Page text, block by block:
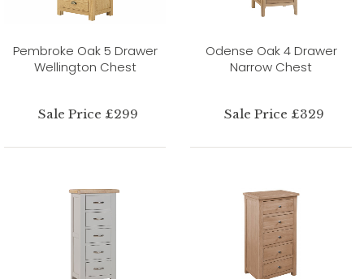
Pembroke Oak 5 Drawer
Wellington Chest
Sale Price £299
Odense Oak 4 Drawer
Narrow Chest
Sale Price £329